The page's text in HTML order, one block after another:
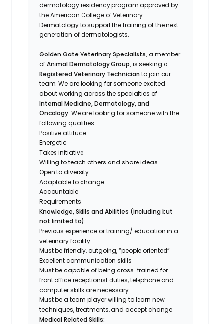
dermatology residency program approved by
the American College of Veterinary
Dermatology to support the training of the next
generation of dermatologists.
Golden Gate Veterinary Specialists,a member
ofAnimal Dermatology Group,is seeking a
Registered Veterinary Technicianto join our
team. We are looking for someone excited
about working across the specialties of
Internal Medicine, Dermatology, and
Oncology. We are looking for someone with the
following qualities:
Positive attitude
Energetic
Takes initiative
Willing to teach others and share ideas
Open to diversity
Adaptable to change
Accountable
Requirements
Knowledge, Skills and Abilities (including but
not limited to):
Previous experience or training/ education in a
veterinary facility
Must be friendly, outgoing, “people oriented”
Excellent communication skills
Must be capable of being cross-trained for
front office receptionist duties, telephone and
computer skills are necessary
Must be a team player willing to learn new
techniques, treatments, and accept change
Medical Related Skills: